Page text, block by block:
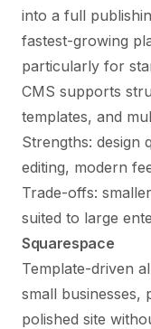
into a full
fastest-growing
particularly for
CMS supports
templates, and
Strengths: design
editing, modern
Trade-offs:
suited to large
Squarespace
Template-driven
small businesses,
polished site